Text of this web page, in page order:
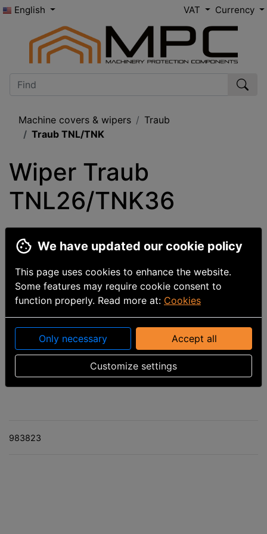
We have updated our cookie policy
This page uses cookies to enhance the website.
Some features may require cookie consent to
function properly. Read more at: Cookies
Only necessary Accept all
Customize settings
English VAT Currency
Machine covers & wipers
Traub
Traub TNL/TNK
Wiper Traub
TNL26/TNK36
Part number:9099197858
Calculated delivery date: 8/10/2026
983823